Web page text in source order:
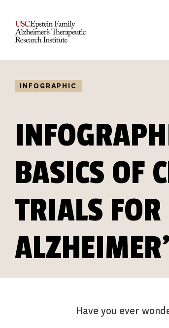
INFOGRAPHIC
BASICS OF
TRIALS FOR
Have you ever